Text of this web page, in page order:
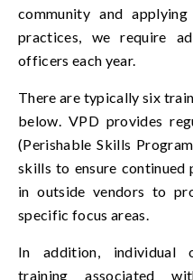
community and
practices, we require
officers each year.
There are typically six
below. VPD provides
(Perishable Skills
skills to ensure
in outside vendors to
specific focus areas.
In addition, individual
training associated